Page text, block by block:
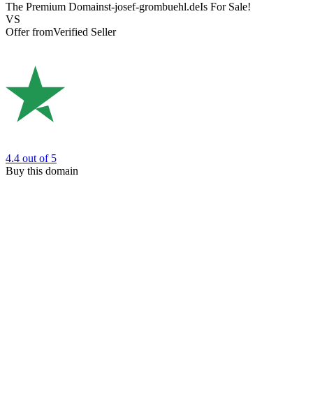
The Premium Domainst-josef-grombuehl.deIs For Sale!
VS
Offer fromVerified Seller
4.4 out of 5
Buy this domain